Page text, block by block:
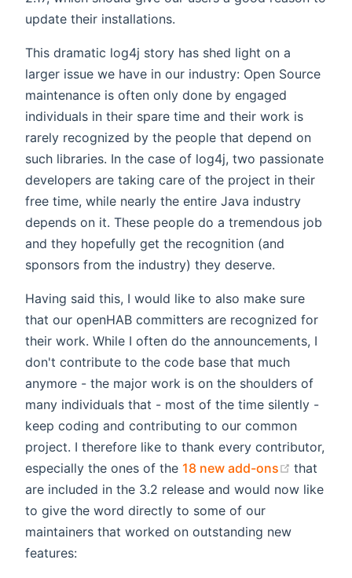
update their installations.
This dramatic log4j story has shed light on a
larger issue we have in our industry: Open Source
maintenance is often only done by engaged
individuals in their spare time and their work is
rarely recognized by the people that depend on
such libraries. In the case of log4j, two passionate
developers are taking care of the project in their
free time, while nearly the entire Java industry
depends on it. These people do a tremendous job
and they hopefully get the recognition (and
sponsors from the industry) they deserve.
Having said this, I would like to also make sure
that our openHAB committers are recognized for
their work. While I often do the announcements, I
don't contribute to the code base that much
anymore - the major work is on the shoulders of
many individuals that - most of the time silently -
keep coding and contributing to our common
project. I therefore like to thank every contributor,
especially the ones of the 18 new add-ons (opens
that
are included in the 3.2 release and would now like
to give the word directly to some of our
maintainers that worked on outstanding new
features: